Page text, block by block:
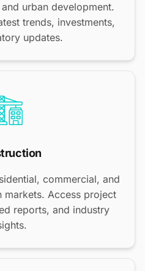
urban development.
trends, investments,
updates.
commercial, and
markets. Access project
reports, and industry